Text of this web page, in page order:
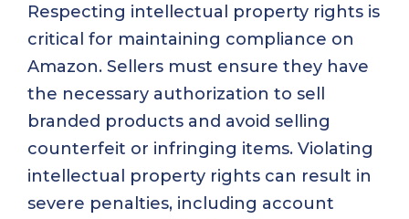
Respecting intellectual property rights is
critical for maintaining compliance on
Amazon. Sellers must ensure they have
the necessary authorization to sell
branded products and avoid selling
counterfeit or infringing items. Violating
intellectual property rights can result in
severe penalties, including account